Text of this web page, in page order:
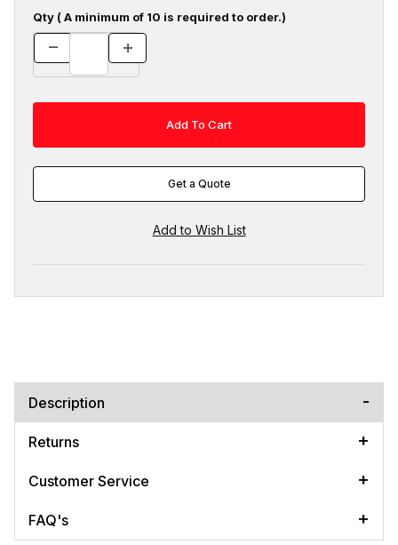
Qty ( A minimum of 10 is required to order.)
Get a Quote
Description
Returns
Customer Service
FAQ's